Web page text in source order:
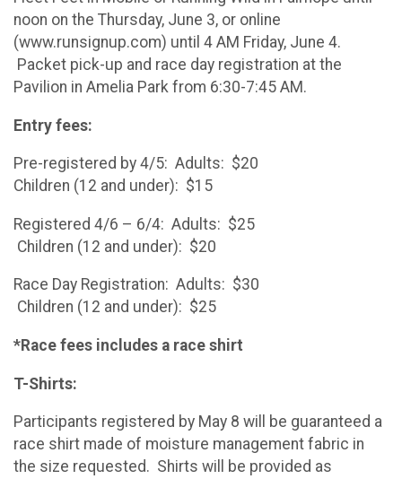
noon on the Thursday, June 3, or online
(www.runsignup.com) until 4 AM Friday, June 4.
Packet pick-up and race day registration at the
Pavilion in Amelia Park from 6:30-7:45 AM.
Entry fees:
Pre-registered by 4/5: Adults: $20
Children (12 and under): $15
Registered 4/6 – 6/4: Adults: $25
Children (12 and under): $20
Race Day Registration: Adults: $30
Children (12 and under): $25
*Race fees includes a race shirt
T-Shirts:
Participants registered by May 8 will be guaranteed a
race shirt made of moisture management fabric in
the size requested. Shirts will be provided as